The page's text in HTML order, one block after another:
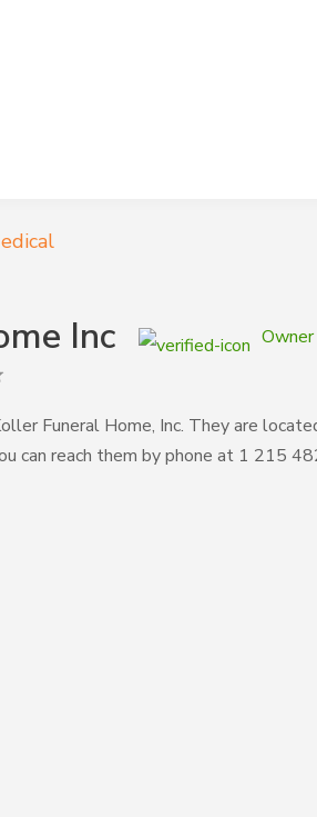
Inc
Funeral Home, Inc. They are
can reach them by phone at 1 215